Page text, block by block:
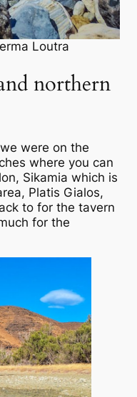
Loutra
northern
were on the
where you can
Sikamia which is
Platis Gialos,
to for the tavern
for the